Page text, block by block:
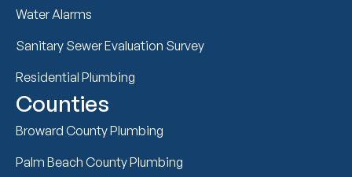
Water Alarms
Sanitary Sewer Evaluation Survey
Residential Plumbing
Counties
Broward County Plumbing
Palm Beach County Plumbing